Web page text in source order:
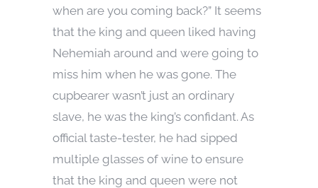
when are you coming back?” It seems
that the king and queen liked having
Nehemiah around and were going to
miss him when he was gone. The
cupbearer wasn’t just an ordinary
slave, he was the king’s confidant. As
official taste-tester, he had sipped
multiple glasses of wine to ensure
that the king and queen were not